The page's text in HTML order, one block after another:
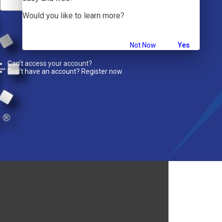
Can’t access your account?
Don’t have an account? Register now.
Would you like to learn more?
Not Now Yes